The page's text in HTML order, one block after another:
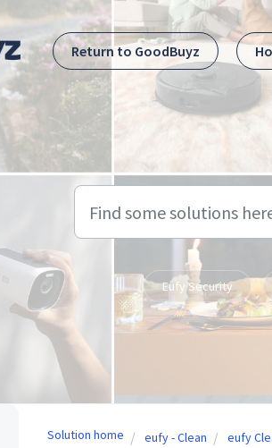
Return to GoodBuyz
Eufy Security
Solution home eufy - Clean eufy